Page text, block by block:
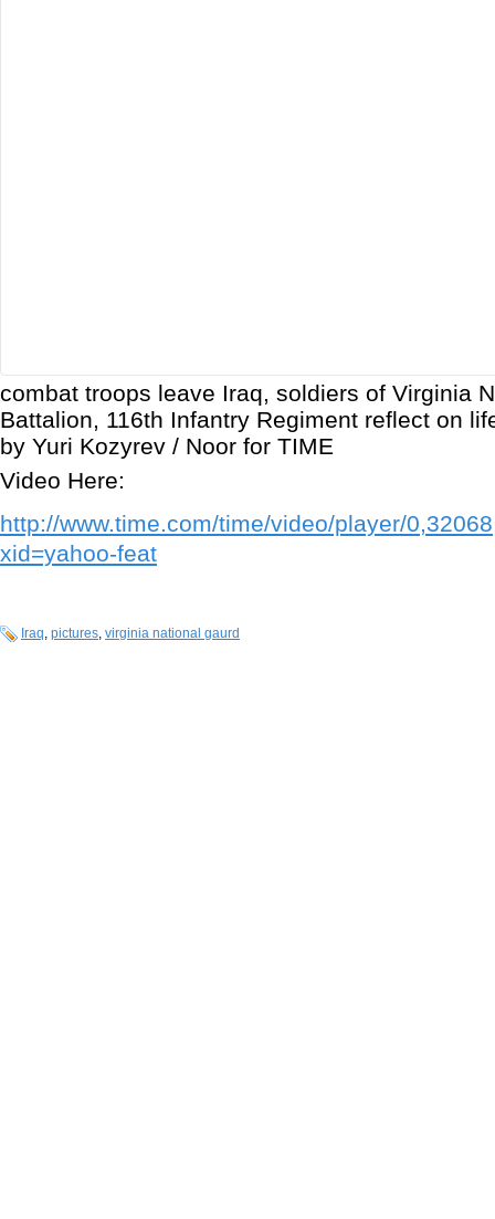
combat troops leave Iraq, soldiers of Virginia
Battalion, 116th Infantry Regiment reflect on
by Yuri Kozyrev / Noor for TIME
Video Here:
http://www.time.com/time/video/player/
xid=yahoo-feat
Iraq, pictures, virginia national gaurd